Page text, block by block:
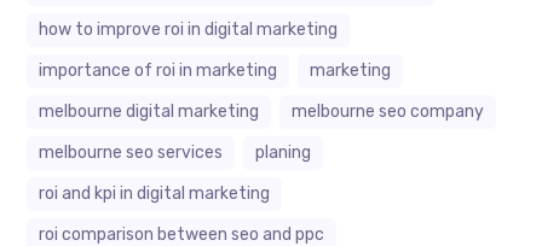
how to improve roi in digital marketing
importance of roi in marketing
marketing
melbourne digital marketing
melbourne seo company
melbourne seo services
planing
roi and kpi in digital marketing
roi comparison between seo and ppc